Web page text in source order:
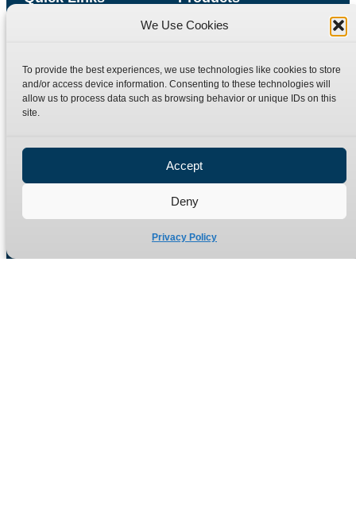
We Use Cookies
To provide the best experiences, we use technologies like cookies to store
and/or access device information. Consenting to these technologies will
allow us to process data such as browsing behavior or unique IDs on this
site.
Accept
Deny
Privacy Policy
Hydraulic Adaptors
Quick Release Couplings
Special Bespoke Parts
Technical Information
Contact
Privacy Policy